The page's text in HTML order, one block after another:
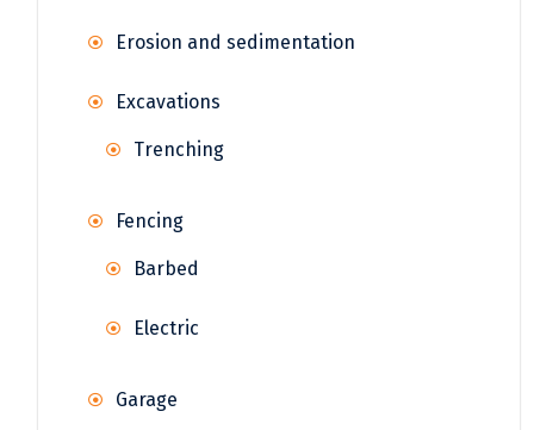
Erosion and sedimentation
Excavations
Trenching
Fencing
Barbed
Electric
Garage